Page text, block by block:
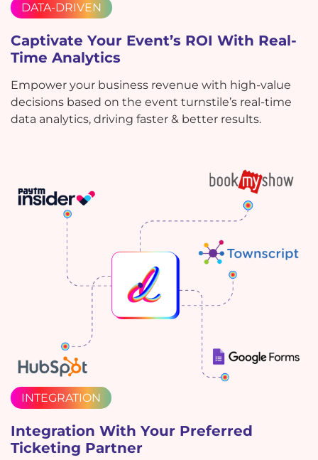
DATA-DRIVEN
Captivate Your Event’s ROI With Real-
Time Analytics
Empower your business revenue with high-value
decisions based on the event turnstile’s real-time
data analytics, driving faster & better results.
INTEGRATION
Integration With Your Preferred
Ticketing Partner